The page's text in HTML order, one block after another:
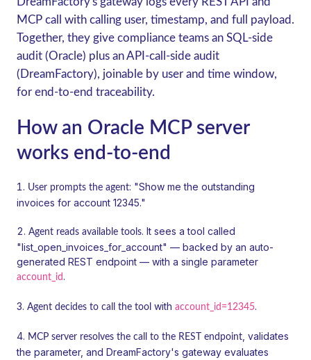
MCP call with calling user, timestamp, and full payload.
Together, they give compliance teams an SQL-side
audit (Oracle) plus an API-call-side audit
(DreamFactory), joinable by user and time window,
for end-to-end traceability.
How an Oracle MCP server
works end-to-end
User prompts the agent: "Show me the outstanding
invoices for account 12345."
Agent reads available tools. It sees a tool called
"list_open_invoices_for_account" — backed by an auto-
generated REST endpoint — with a single parameter
account_id .
Agent decides to call the tool with account_id=12345.
MCP server resolves the call to the REST endpoint, validates
the parameter, and DreamFactory's gateway evaluates